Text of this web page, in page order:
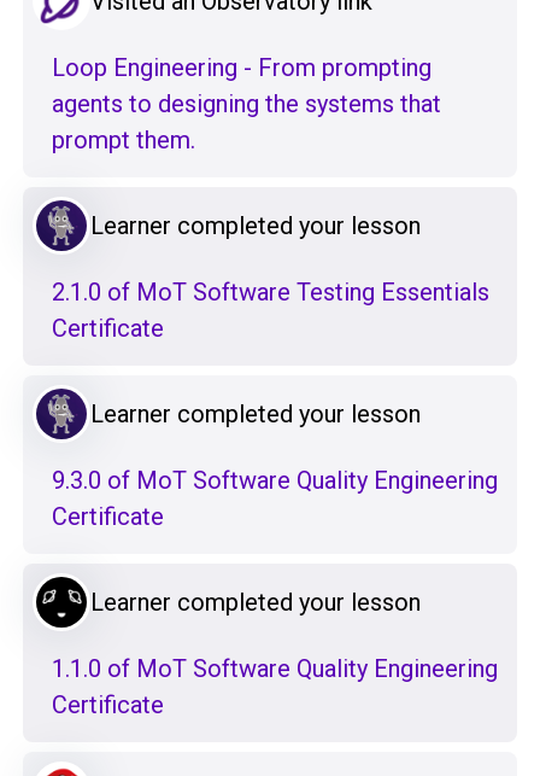
Loop Engineering - From prompting
agents to designing the systems that
prompt them.
Learner completed your lesson
2.1.0 of MoT Software Testing Essentials
Certificate
Learner completed your lesson
9.3.0 of MoT Software Quality Engineering
Certificate
Learner completed your lesson
1.1.0 of MoT Software Quality Engineering
Certificate